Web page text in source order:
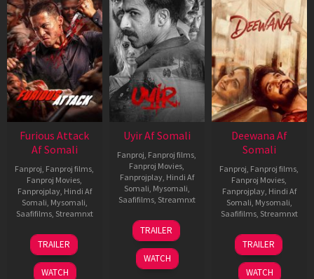
Furious Attack
Af Somali
Fanproj Fanproj films
Fanproj Movies
Fanprojplay, Hindi Af
Somali Mysomali
Saafifilms, Streamnxt
12
Feb
2026
TRAILER
WATCH
Uyir Af Somali
Fanproj Fanproj films
Fanproj Movies
Fanprojplay, Hindi Af
Somali Mysomali
Saafifilms, Streamnxt
26
Jun
2026
TRAILER
WATCH
Deewana Af
Somali
Fanproj Fanproj films
Fanproj Movies
Fanprojplay, Hindi Af
Somali Mysomali
Saafifilms, Streamnxt
19
Jun
2026
TRAILER
WATCH